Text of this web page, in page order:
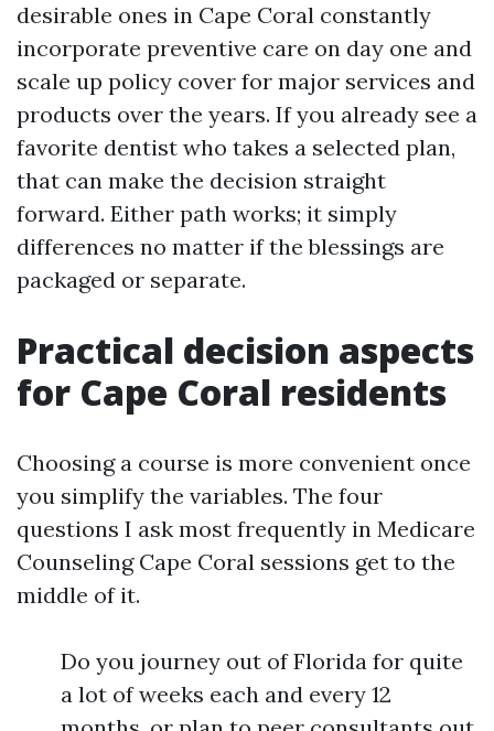
desirable ones in Cape Coral constantly
incorporate preventive care on day one and
scale up policy cover for major services and
products over the years. If you already see a
favorite dentist who takes a selected plan,
that can make the decision straight
forward. Either path works; it simply
differences no matter if the blessings are
packaged or separate.
Practical decision aspects
for Cape Coral residents
Choosing a course is more convenient once
you simplify the variables. The four
questions I ask most frequently in Medicare
Counseling Cape Coral sessions get to the
middle of it.
Do you journey out of Florida for quite
a lot of weeks each and every 12